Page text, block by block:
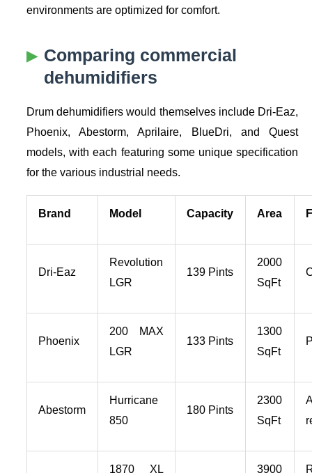
environments are optimized for comfort.
Comparing commercial
dehumidifiers
Drum dehumidifiers would themselves include Dri-Eaz,
Phoenix, Abestorm, Aprilaire, BlueDri, and Quest
models, with each featuring some unique specification
for the various industrial needs.
Brand Model Capacity Area
Dri-Eaz
Revolution
LGR
139 Pints
2000
SqFt
Phoenix
200 MAX
LGR
133 Pints
1300
SqFt
Abestorm
Hurricane
850
180 Pints
2300
SqFt
1870 XL 3900